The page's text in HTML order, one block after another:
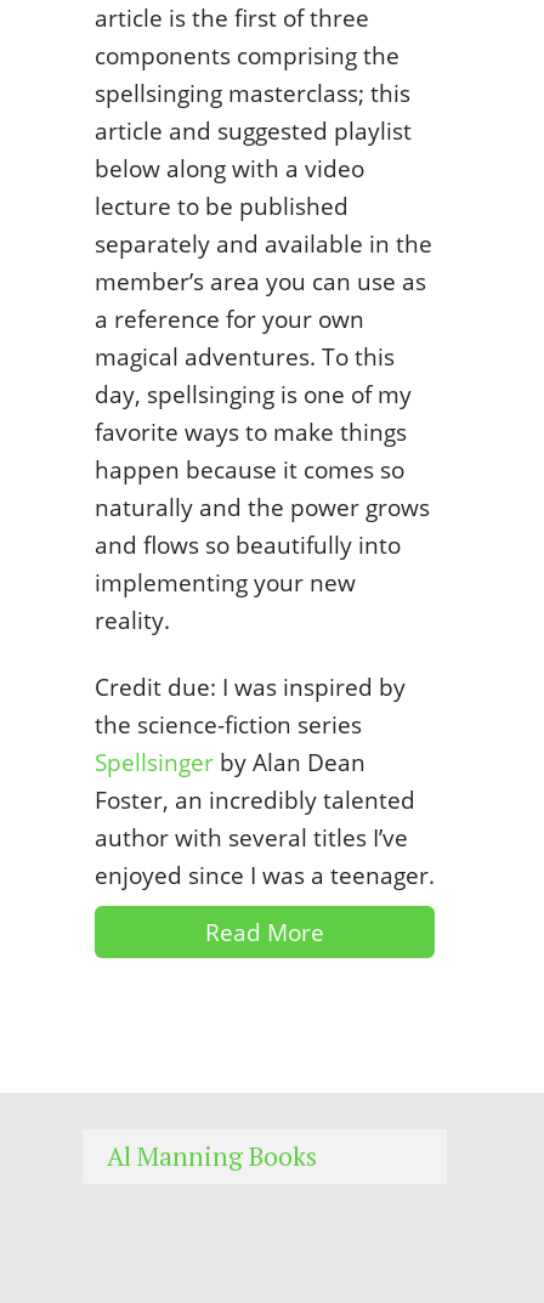
article is the first of three
components comprising the
spellsinging masterclass; this
article and suggested playlist
below along with a video
lecture to be published
separately and available in the
member’s area you can use as
a reference for your own
magical adventures. To this
day, spellsinging is one of my
favorite ways to make things
happen because it comes so
naturally and the power grows
and flows so beautifully into
implementing your new
reality.
Credit due: I was inspired by
the science-fiction series
Spellsingerby Alan Dean
Foster, an incredibly talented
author with several titles I’ve
enjoyed since I was a teenager.
Read More
Al Manning Books